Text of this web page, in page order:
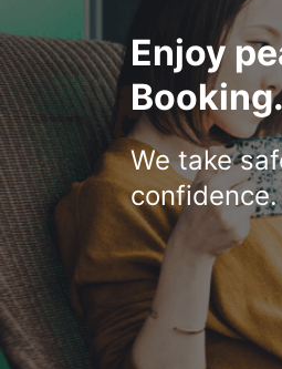
Enjoy
We take
confidence.